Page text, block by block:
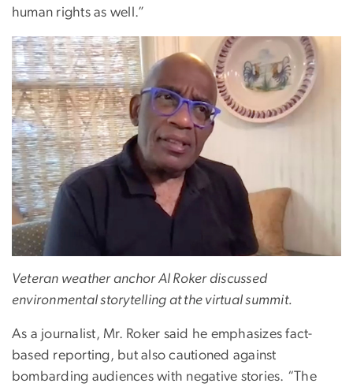
human rights as well.”
Veteran weather anchor Al Roker discussed
environmental storytelling at the virtual summit.
As a journalist, Mr. Roker said he emphasizes fact-
based reporting, but also cautioned against
bombarding audiences with negative stories. “The